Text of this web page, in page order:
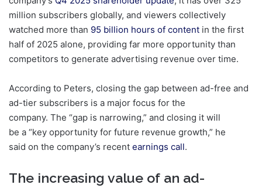
million subscribers globally, and viewers collectively
watched more than 95 billion hours of content in the first
half of 2025 alone, providing far more opportunity than
competitors to generate advertising revenue over time.
According to Peters, closing the gap between ad-free and
ad-tier subscribers is a major focus for the
company. The “gap is narrowing,” and closing it will
be a “key opportunity for future revenue growth,” he
said on the company’s recent earnings call.
The increasing value of an ad-